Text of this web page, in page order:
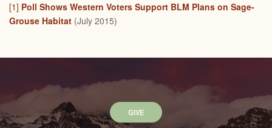
[1] Poll Shows Western Voters Support BLM Plans on Sage-
Grouse Habitat (July 2015)
GIVE